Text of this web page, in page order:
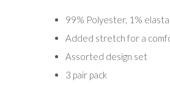
99% Polyester, 1%
Added stretch for a
Assorted design set
3 pair pack